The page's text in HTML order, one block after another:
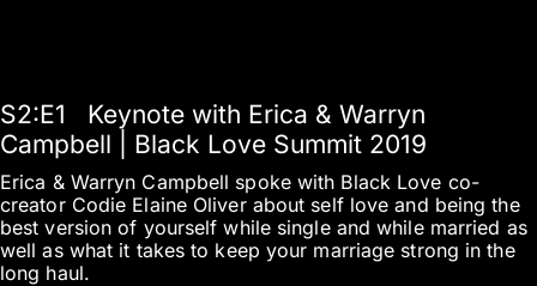
S2:E1 Keynote with Erica & Warryn
Campbell | Black Love Summit 2019
Erica & Warryn Campbell spoke with Black Love co-
creator Codie Elaine Oliver about self love and being the
best version of yourself while single and while married as
well as what it takes to keep your marriage strong in the
long haul.